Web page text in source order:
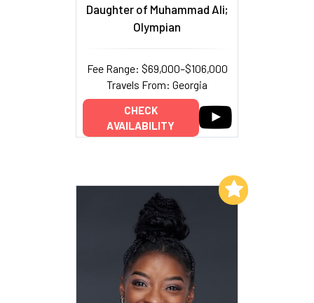
Daughter of Muhammad Ali;
Olympian
Fee Range: $69,000–$106,000
Travels From: Georgia
CHECK
AVAILABILITY
Add to My List